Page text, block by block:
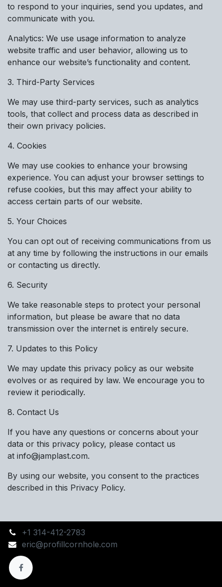
to respond to your inquiries, send you updates, and
communicate with you.
Analytics: We use usage information to analyze
website traffic and user behavior, allowing us to
enhance our website’s functionality and content.
3. Third-Party Services
We may use third-party services, such as analytics
tools, that collect and process data as described in
their own privacy policies.
4. Cookies
We may use cookies to enhance your browsing
experience. You can adjust your browser settings to
refuse cookies, but this may affect your ability to
access certain parts of our website.
5. Your Choices
You can opt out of receiving communications from us
at any time by following the instructions in our emails
or contacting us directly.
6. Security
We take reasonable steps to protect your personal
information, but please be aware that no data
transmission over the internet is entirely secure.
7. Updates to this Policy
We may update this privacy policy as our website
evolves or as required by law. We encourage you to
review it periodically.
8. Contact Us
If you have any questions or concerns about your
data or this privacy policy, please contact us
at info@jamplast.com.
By using our website, you consent to the practices
described in this Privacy Policy.
+1 314-412-2783
eric@profillcornhole.com